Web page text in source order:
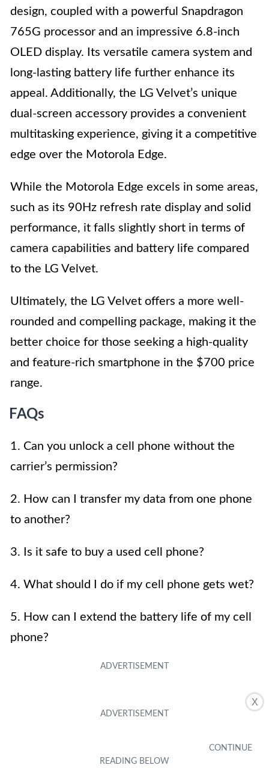
X
design, coupled with a powerful Snapdragon
765G processor and an impressive 6.8-inch
OLED display. Its versatile camera system and
long-lasting battery life further enhance its
appeal. Additionally, the LG Velvet’s unique
dual-screen accessory provides a convenient
multitasking experience, giving it a competitive
edge over the Motorola Edge.
While the Motorola Edge excels in some areas,
such as its 90Hz refresh rate display and solid
performance, it falls slightly short in terms of
camera capabilities and battery life compared
to the LG Velvet.
Ultimately, the LG Velvet offers a more well-
rounded and compelling package, making it the
better choice for those seeking a high-quality
and feature-rich smartphone in the $700 price
range.
FAQs
1. Can you unlock a cell phone without the
carrier’s permission?
2. How can I transfer my data from one phone
to another?
3. Is it safe to buy a used cell phone?
4. What should I do if my cell phone gets wet?
5. How can I extend the battery life of my cell
phone?